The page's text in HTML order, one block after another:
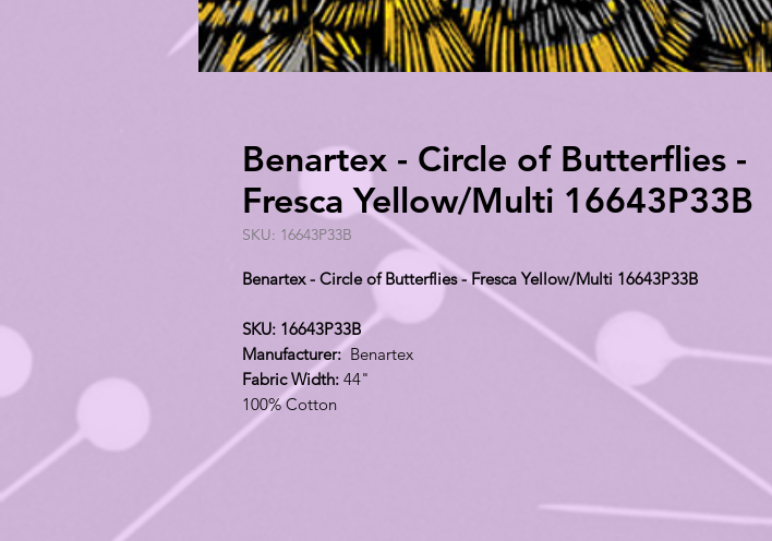
Benartex - Circle of Butterflies -
Fresca Yellow/Multi 16643P33B
SKU: 16643P33B
Benartex - Circle of Butterflies - Fresca Yellow/Multi 16643P33B
SKU: 16643P33B
Manufacturer: Benartex
Fabric Width: 44"
100% Cotton